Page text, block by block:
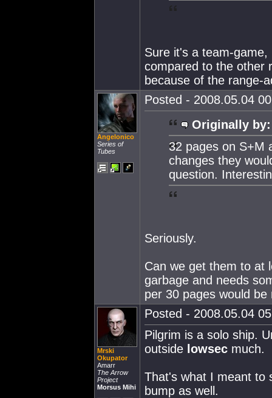
Sure it's a team-
compared to the other
because of the range-
Angelonico
Series of
Tubes
Posted - 2008.05.04
Originally by:
32 pages on S+M
changes they
question.
Seriously.
Can we get them to at
garbage and needs
per 30 pages would be
Mrski
Okupator
Amarr
The Arrow
Project
Morsus Mihi
Posted - 2008.05.04
Pilgrim is a solo ship.
outside lowsec much.
That's what I meant to
bump as well.